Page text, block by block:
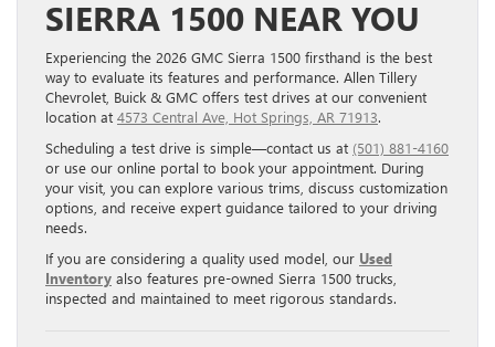
SIERRA 1500 NEAR YOU
Experiencing the 2026 GMC Sierra 1500 firsthand is the best
way to evaluate its features and performance. Allen Tillery
Chevrolet, Buick & GMC offers test drives at our convenient
location at 4573 Central Ave, Hot Springs, AR 71913.
Scheduling a test drive is simple—contact us at (501) 881-4160
or use our online portal to book your appointment. During
your visit, you can explore various trims, discuss customization
options, and receive expert guidance tailored to your driving
needs.
If you are considering a quality used model, our Used
Inventory also features pre-owned Sierra 1500 trucks,
inspected and maintained to meet rigorous standards.